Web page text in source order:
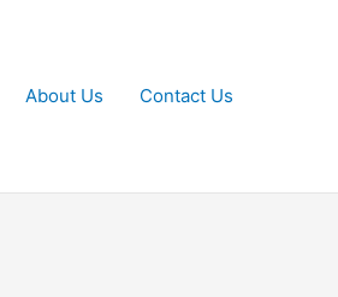
About Us Contact Us